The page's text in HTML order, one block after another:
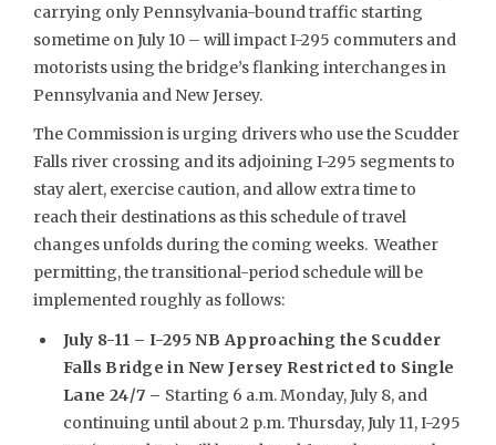
carrying only Pennsylvania-bound traffic starting
sometime on July 10 – will impact I-295 commuters and
motorists using the bridge’s flanking interchanges in
Pennsylvania and New Jersey.
The Commission is urging drivers who use the Scudder
Falls river crossing and its adjoining I-295 segments to
stay alert, exercise caution, and allow extra time to
reach their destinations as this schedule of travel
changes unfolds during the coming weeks. Weather
permitting, the transitional-period schedule will be
implemented roughly as follows:
July 8-11 – I-295 NB Approaching the Scudder
Falls Bridge in New Jersey Restricted to Single
Lane 24/7 – Starting 6 a.m. Monday, July 8, and
continuing until about 2 p.m. Thursday, July 11, I-295